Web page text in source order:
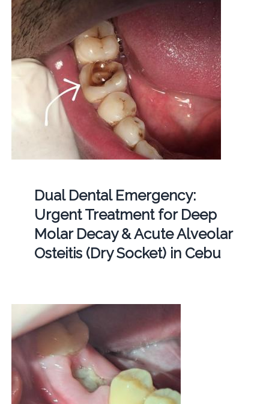
Dual Dental Emergency:
Urgent Treatment for Deep
Molar Decay & Acute Alveolar
Osteitis (Dry Socket) in Cebu